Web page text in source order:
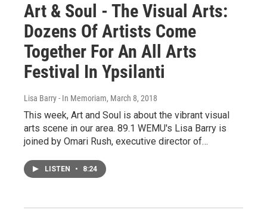
Art & Soul - The Visual Arts:
Dozens Of Artists Come
Together For An All Arts
Festival In Ypsilanti
Lisa Barry - In Memoriam, March 8, 2018
This week, Art and Soul is about the vibrant visual
arts scene in our area. 89.1 WEMU's Lisa Barry is
joined by Omari Rush, executive director of…
LISTEN • 8:24